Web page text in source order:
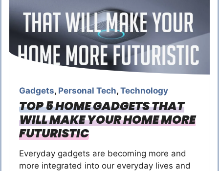
Gadgets, Personal Tech, Technology
TOP 5 HOME GADGETS THAT
WILL MAKE YOUR HOME MORE
FUTURISTIC
Everyday gadgets are becoming more and
more integrated into our everyday lives and